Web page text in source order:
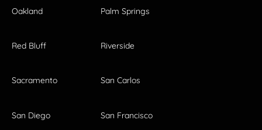
Oakland Palm Springs
Red Bluff Riverside
Sacramento San Carlos
San Diego San Francisco